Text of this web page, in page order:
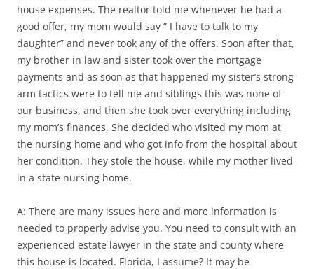
house expenses. The realtor told me whenever he had a
good offer, my mom would say ” I have to talk to my
daughter” and never took any of the offers. Soon after that,
my brother in law and sister took over the mortgage
payments and as soon as that happened my sister’s strong
arm tactics were to tell me and siblings this was none of
our business, and then she took over everything including
my mom’s finances. She decided who visited my mom at
the nursing home and who got info from the hospital about
her condition. They stole the house, while my mother lived
in a state nursing home.
A: There are many issues here and more information is
needed to properly advise you. You need to consult with an
experienced estate lawyer in the state and county where
this house is located. Florida, I assume? It may be